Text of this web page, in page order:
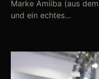
Marke Amiiba (aus
und ein echtes…